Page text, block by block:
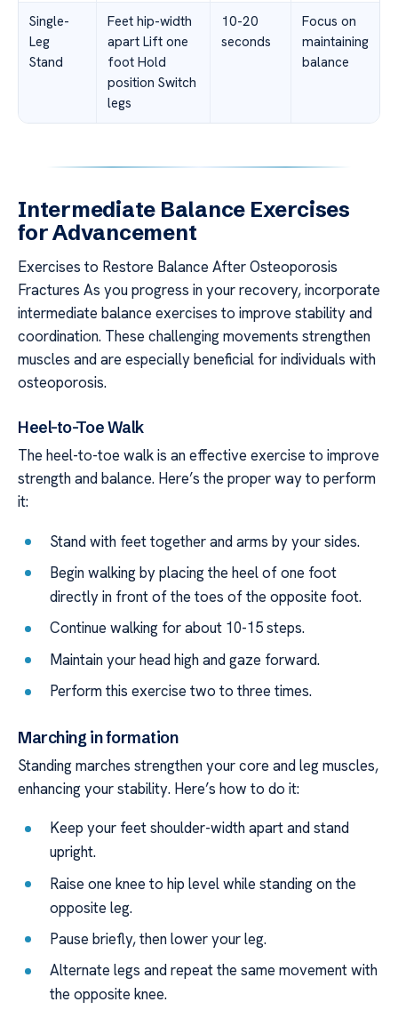
Single-
Leg
Stand
Feet hip-width
apart Lift one
foot Hold
position Switch
legs
10-20
seconds
Focus on
maintaining
balance
Intermediate Balance Exercises
for Advancement
Exercises to Restore Balance After Osteoporosis
Fractures As you progress in your recovery, incorporate
intermediate balance exercises to improve stability and
coordination. These challenging movements strengthen
muscles and are especially beneficial for individuals with
osteoporosis.
Heel-to-Toe Walk
The heel-to-toe walk is an effective exercise to improve
strength and balance. Here’s the proper way to perform
it:
Stand with feet together and arms by your sides.
Begin walking by placing the heel of one foot
directly in front of the toes of the opposite foot.
Continue walking for about 10-15 steps.
Maintain your head high and gaze forward.
Perform this exercise two to three times.
Marching in formation
Standing marches strengthen your core and leg muscles,
enhancing your stability. Here’s how to do it:
Keep your feet shoulder-width apart and stand
upright.
Raise one knee to hip level while standing on the
opposite leg.
Pause briefly, then lower your leg.
Alternate legs and repeat the same movement with
the opposite knee.